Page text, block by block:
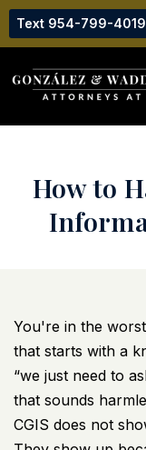
Text 954-799-
How to
You're in the
that starts with a
“we just need to
that sounds
CGIS does not